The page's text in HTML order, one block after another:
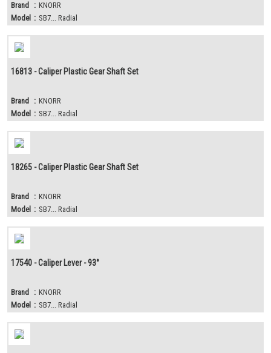
Brand : KNORR
Model : SB7... Radial
16813 - Caliper Plastic Gear Shaft Set
Brand : KNORR
Model : SB7... Radial
18265 - Caliper Plastic Gear Shaft Set
Brand : KNORR
Model : SB7... Radial
17540 - Caliper Lever - 93°
Brand : KNORR
Model : SB7... Radial